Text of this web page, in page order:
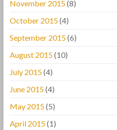
November 2015(8)
October 2015(4)
September 2015(6)
August 2015(10)
July 2015(4)
June 2015(4)
May 2015(5)
April 2015(1)